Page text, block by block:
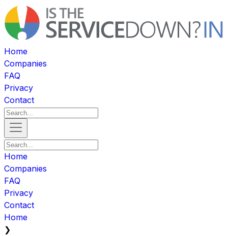
Home
Companies
FAQ
Privacy
Contact
Home
Companies
FAQ
Privacy
Contact
Home
❯